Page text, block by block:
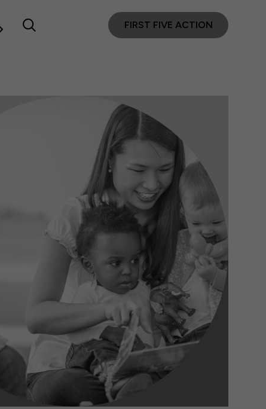
FIRST FIVE ACTION